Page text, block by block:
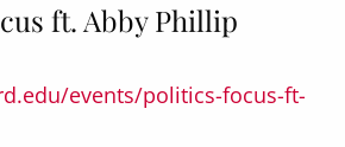
ft. Abby Phillip
events/politics-focus-ft-